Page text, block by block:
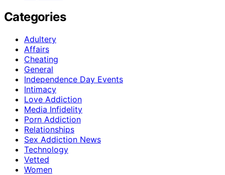
Categories
Adultery
Affairs
Cheating
General
Independence Day Events
Intimacy
Love Addiction
Media Infidelity
Porn Addiction
Relationships
Sex Addiction News
Technology
Vetted
Women